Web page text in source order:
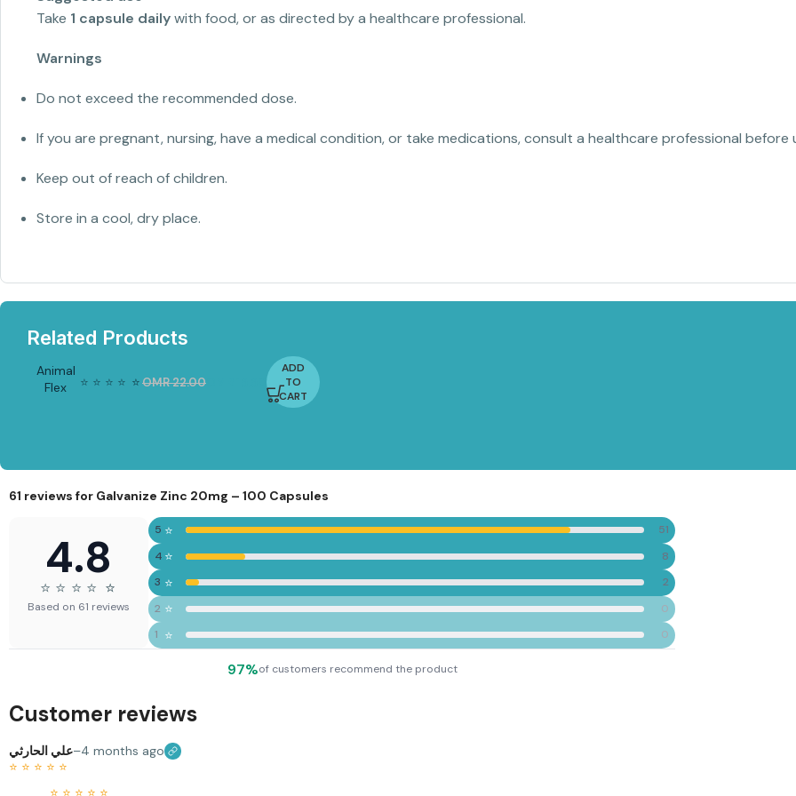
Take 1 capsule dailywith food, or as directed by a healthcare professional.
Warnings
Do not exceed the recommended dose.
If you are pregnant, nursing, have a medical condition, or take medications, consult a healthcare professional before
Keep out of reach of children.
Store in a cool, dry place.
Related Products
-3
Animal
Flex
Formula
⭐ ⭐ ⭐ ⭐ ⭐
⭐OMR22.00
ADD
TO
CART
61 reviews for Galvanize Zinc 20mg – 100 Capsules
4.8
⭐ ⭐ ⭐ ⭐ ⭐
⭐
Based on 61 reviews
5 ⭐
51
4 ⭐
8
3 ⭐
2
2 ⭐
0
1 ⭐ 0
97%of customers recommend the product
Customer reviews
علي الحارثي–4 months ago
⭐ ⭐ ⭐ ⭐ ⭐
⭐ ⭐ ⭐ ⭐ ⭐